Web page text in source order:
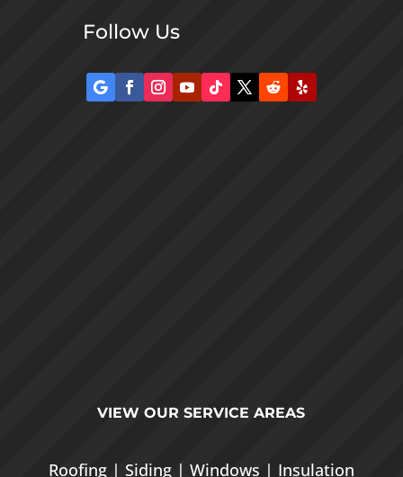
Follow Us
VIEW OURSERVICE AREAS
Roofing| Siding| Windows | Insulation